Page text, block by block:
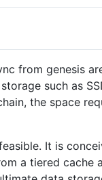
from genesis
such as
the space
It is
a tiered cache